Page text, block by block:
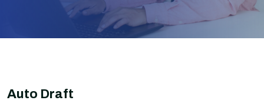
Auto Draft